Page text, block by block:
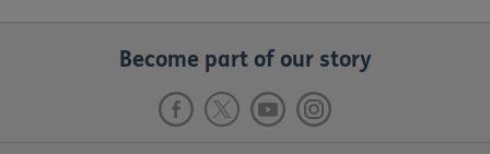
Become part of our story